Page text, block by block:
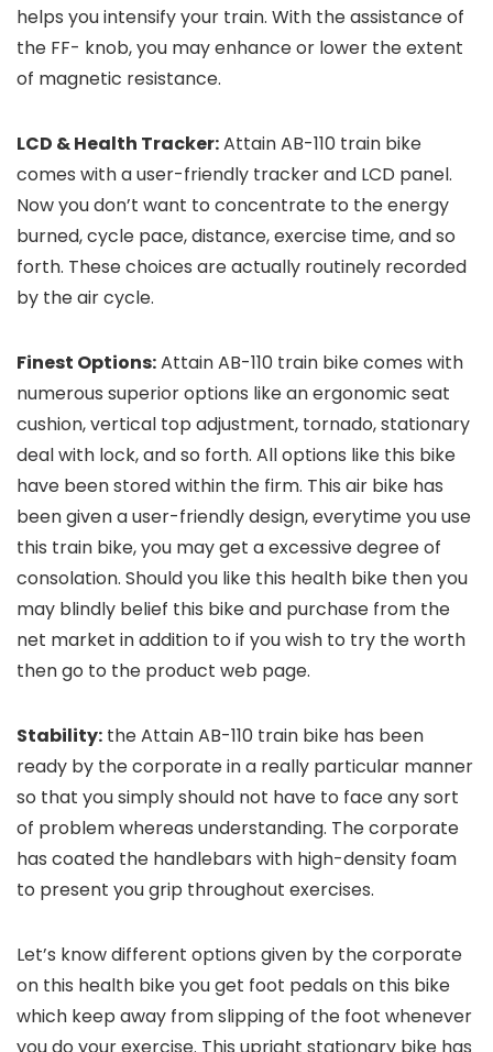
helps you intensify your train. With the assistance of
the FF- knob, you may enhance or lower the extent
of magnetic resistance.
LCD & Health Tracker:Attain AB-110 train bike
comes with a user-friendly tracker and LCD panel.
Now you don’t want to concentrate to the energy
burned, cycle pace, distance, exercise time, and so
forth. These choices are actually routinely recorded
by the air cycle.
Finest Options:Attain AB-110 train bike comes with
numerous superior options like an ergonomic seat
cushion, vertical top adjustment, tornado, stationary
deal with lock, and so forth. All options like this bike
have been stored within the firm. This air bike has
been given a user-friendly design, everytime you use
this train bike, you may get a excessive degree of
consolation. Should you like this health bike then you
may blindly belief this bike and purchase from the
net market in addition to if you wish to try the worth
then go to the product web page.
Stability: the Attain AB-110 train bike has been
ready by the corporate in a really particular manner
so that you simply should not have to face any sort
of problem whereas understanding. The corporate
has coated the handlebars with high-density foam
to present you grip throughout exercises.
Let’s know different options given by the corporate
on this health bike you get foot pedals on this bike
which keep away from slipping of the foot whenever